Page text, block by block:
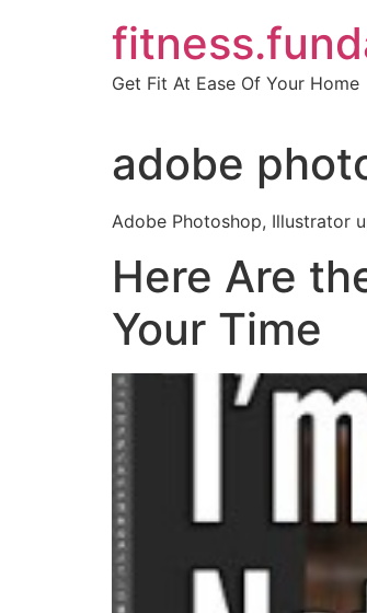
Get Fit At Ease Of Your Home
adobe
Adobe Photoshop, Illustrator
Here Are
Your Time